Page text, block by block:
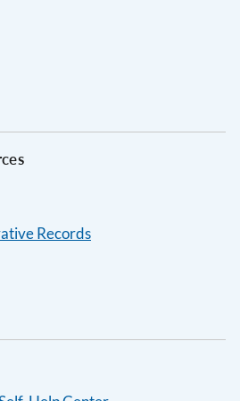
Records